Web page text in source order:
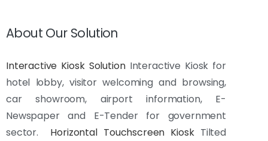
About Our Solution
Interactive Kiosk SolutionInteractive Kiosk for
hotel lobby, visitor welcoming and browsing,
car showroom, airport information, E-
Newspaper and E-Tender for government
sector.
Horizontal Touchscreen KioskTilted